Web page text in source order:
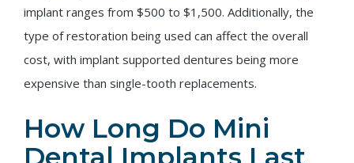
implant ranges from $500 to $1,500. Additionally, the
type of restoration being used can affect the overall
cost, with implant supported dentures being more
expensive than single-tooth replacements.
How Long Do Mini